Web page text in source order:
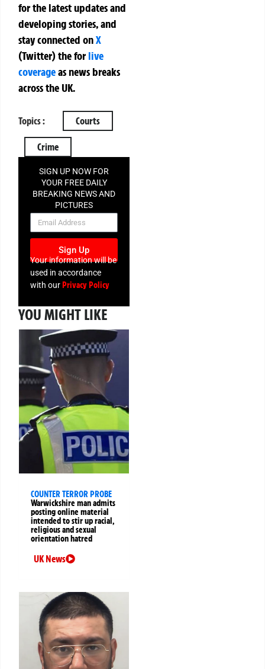
for the latest updates and
developing stories, and
stay connected onX
(Twitter)theforlive
coverageas news breaks
across the UK.
Topics : Courts
Crime
SIGN UP NOW FOR
YOUR FREE DAILY
BREAKING NEWS AND
PICTURES
NEWSLETTER
Sign Up
Your information will be
used in accordance
with ourPrivacy Policy
YOU MIGHT LIKE
COUNTER TERROR PROBE
Warwickshire man admits
posting online material
intended to stir up racial,
religious and sexual
orientation hatred
UK News